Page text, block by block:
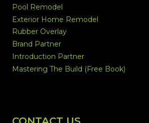
Pool Remodel
Exterior Home Remodel
Rubber Overlay
Brand Partner
Introduction Partner
Mastering The Build (Free Book)